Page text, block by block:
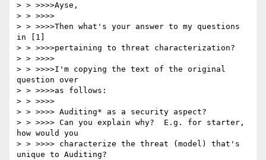
> > >>>>Ayse,
> > >>>>
> > >>>>Then what's your answer to my questions
in [1]
> > >>>>pertaining to threat characterization?
> > >>>>
> > >>>>I'm copying the text of the original
question over
> > >>>>as follows:
> > >>>>
> > >>>> Auditing* as a security aspect?
> > >>>> Can you explain why?  E.g. for starter,
how would you
> > >>>> characterize the threat (model) that's
unique to Auditing?